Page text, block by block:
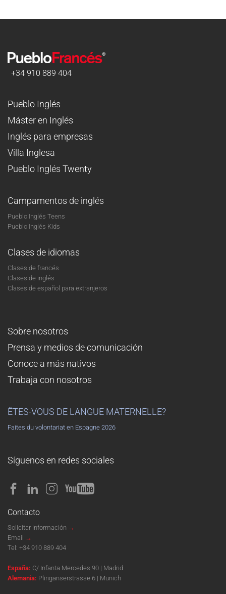
+34 910 889 404
Pueblo Inglés
Máster en Inglés
Inglés para empresas
Villa Inglesa
Pueblo Inglés Twenty
Campamentos de inglés
Pueblo Inglés Teens
Pueblo Inglés Kids
Clases de idiomas
Clases de francés
Clases de inglés
Clases de español para extranjeros
Sobre nosotros
Prensa y medios de comunicación
Conoce a más nativos
Trabaja con nosotros
ÊTES-VOUS DE LANGUE MATERNELLE?
Faites du volontariat en Espagne 2026
Síguenos en redes sociales
Contacto
Solicitar información →
Email →
Tel: +34 910 889 404
España: C/ Infanta Mercedes 90 | Madrid
Alemania: Plinganserstrasse 6 | Munich